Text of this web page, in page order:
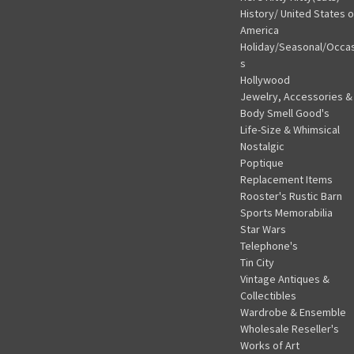
History/ United States
America
Holiday/Seasonal/
s
Hollywood
Jewelry, Accessories &
Body Smell Good's
Life-Size & Whimsical
Nostalgic
Poptique
Replacement Items
Rooster's Rustic Barn
Sports Memorabilia
Star Wars
Telephone's
Tin City
Vintage Antiques &
Collectibles
Wardrobe & Ensemble
Wholesale Reseller's
Works of Art